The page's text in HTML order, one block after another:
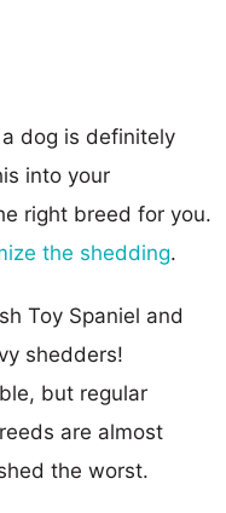
dog is definitely
into your
right breed for you.
the shedding.
Toy Spaniel and
shedders!
but regular
are almost
the worst.